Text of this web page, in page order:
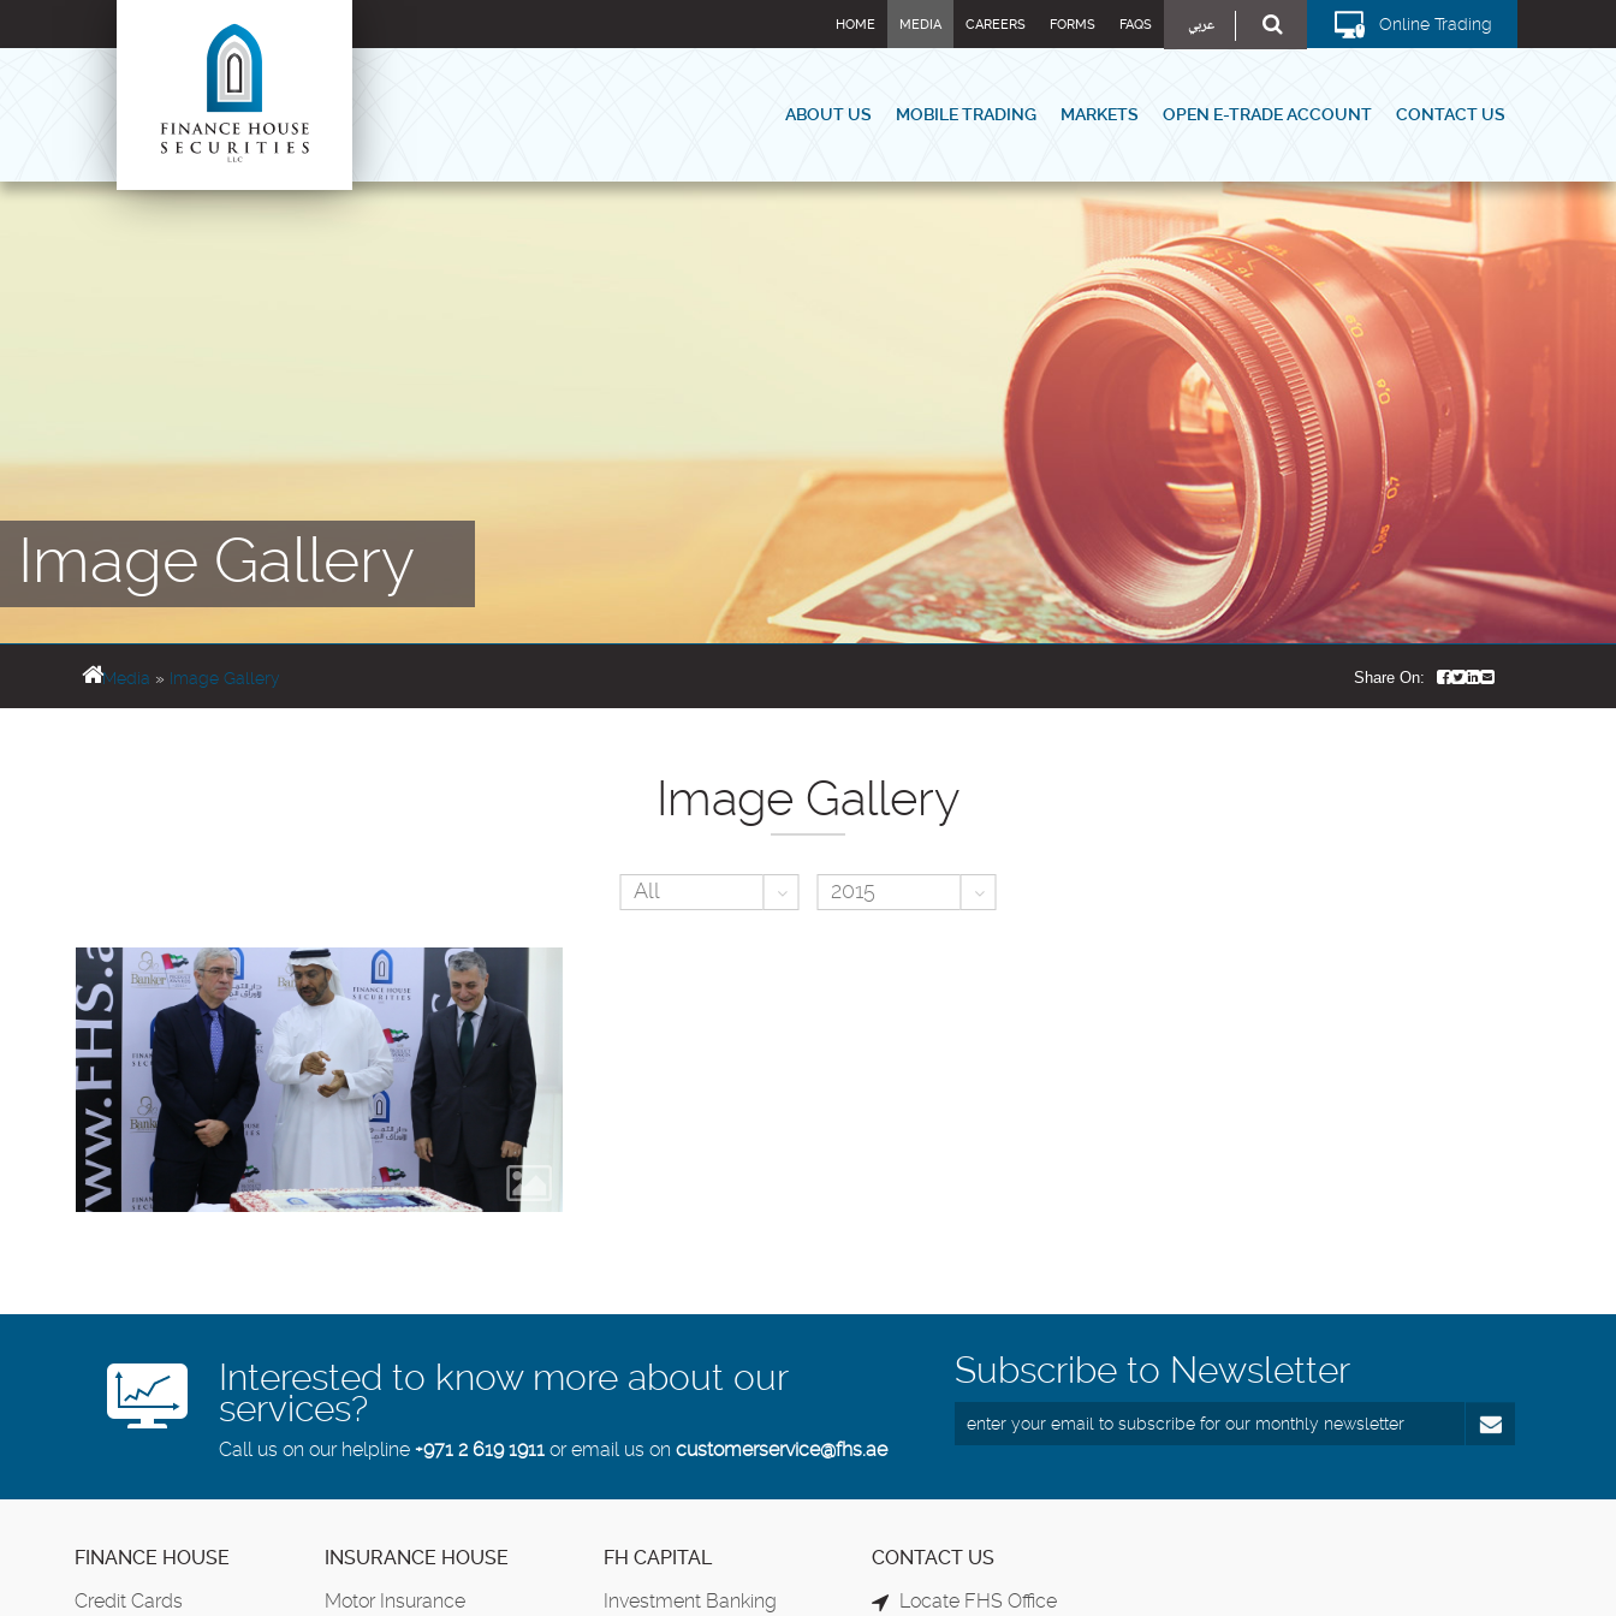
HOME MEDIA CAREERS FORMS FAQS عربي Online Trading
ABOUT US MOBILE TRADING MARKETS OPEN E-TRADE ACCOUNT CONTACT US
Image Gallery
Media » Image Gallery Share On:
Image Gallery
All Toggle Dropdown
2015 Toggle Dropdown
Interested to know more about our
services?
Call us on our helpline +971 2 619 1911 or email us on customerservice@fhs.ae
Subscribe to Newsletter
FINANCE HOUSE
Credit Cards
INSURANCE HOUSE
Motor Insurance
FH CAPITAL
Investment Banking
CONTACT US
Locate FHS Office